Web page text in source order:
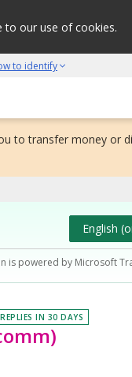
to our use of cookies.
to identify
initiative
to transfer money or
English
is powered by Microsoft
IN 30 DAYS